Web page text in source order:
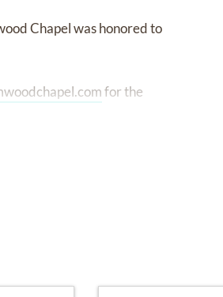
Chapel was honored to
for the